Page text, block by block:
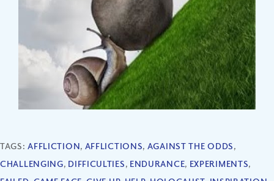
TAGS:AFFLICTION, AFFLICTIONS, AGAINST THE ODDS,
CHALLENGING, DIFFICULTIES, ENDURANCE, EXPERIMENTS,